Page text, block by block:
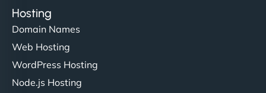
Hosting
Domain Names
Web Hosting
WordPress Hosting
Node.js Hosting